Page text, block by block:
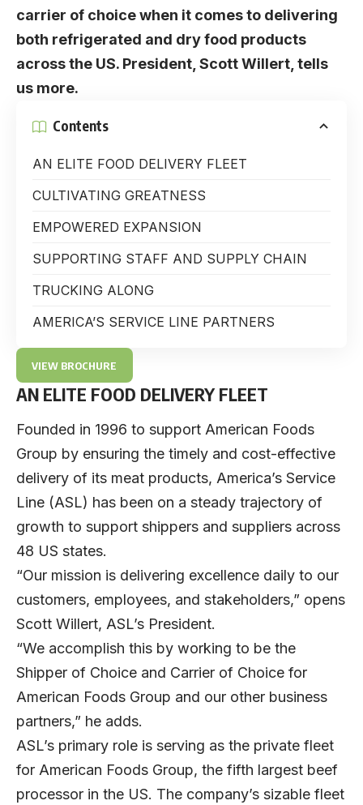
carrier of choice when it comes to delivering
both refrigerated and dry food products
across the US. President, Scott Willert, tells
us more.
Contents
AN ELITE FOOD DELIVERY FLEET
CULTIVATING GREATNESS
EMPOWERED EXPANSION
SUPPORTING STAFF AND SUPPLY CHAIN
TRUCKING ALONG
AMERICA’S SERVICE LINE PARTNERS
VIEW BROCHURE
AN ELITE FOOD DELIVERY FLEET
Founded in 1996 to support American Foods
Group by ensuring the timely and cost-effective
delivery of its meat products, America’s Service
Line (ASL) has been on a steady trajectory of
growth to support shippers and suppliers across
48 US states.
“Our mission is delivering excellence daily to our
customers, employees, and stakeholders,” opens
Scott Willert, ASL’s President.
“We accomplish this by working to be the
Shipper of Choice and Carrier of Choice for
American Foods Group and our other business
partners,” he adds.
ASL’s primary role is serving as the private fleet
for American Foods Group, the fifth largest beef
processor in the US. The company’s sizable fleet